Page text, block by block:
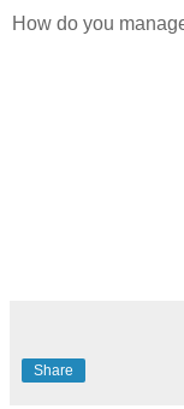
How do you
Share